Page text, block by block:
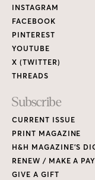
Links
INSTAGRAM
FACEBOOK
PINTEREST
YOUTUBE
X (TWITTER)
THREADS
Subscribe
CURRENT ISSUE
PRINT MAGAZINE
H&H MAGAZINE’S
RENEW / MAKE A
GIVE A GIFT